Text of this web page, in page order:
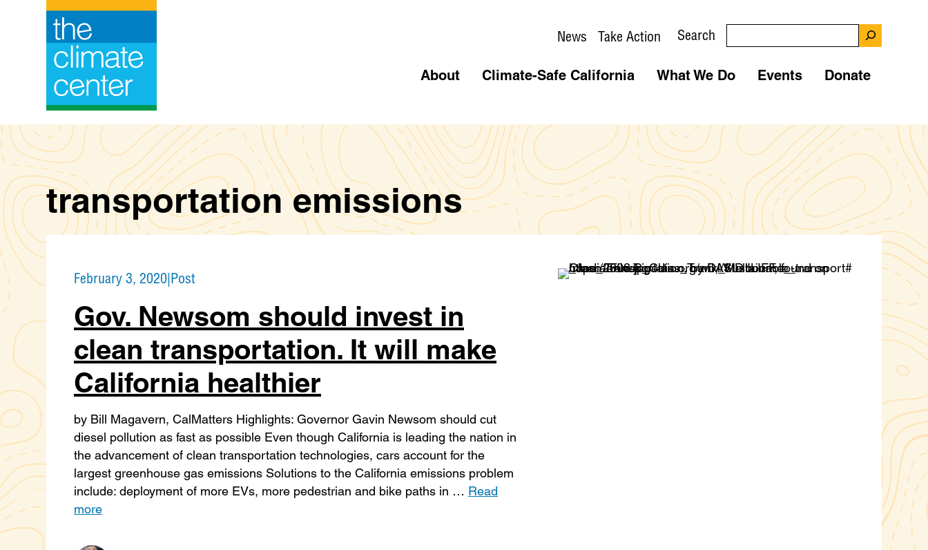
News Take Action Search
About Climate-Safe California What We Do Events Donate
transportation emissions
February 3, 2020|Post
Gov. Newsom should invest in
clean transportation. It will make
California healthier
by Bill Magavern, CalMatters Highlights: Governor Gavin Newsom should cut
diesel pollution as fast as possible Even though California is leading the nation in
the advancement of clean transportation technologies, cars account for the
largest greenhouse gas emissions Solutions to the California emissions problem
include: deployment of more EVs, more pedestrian and bike paths in … Read
more